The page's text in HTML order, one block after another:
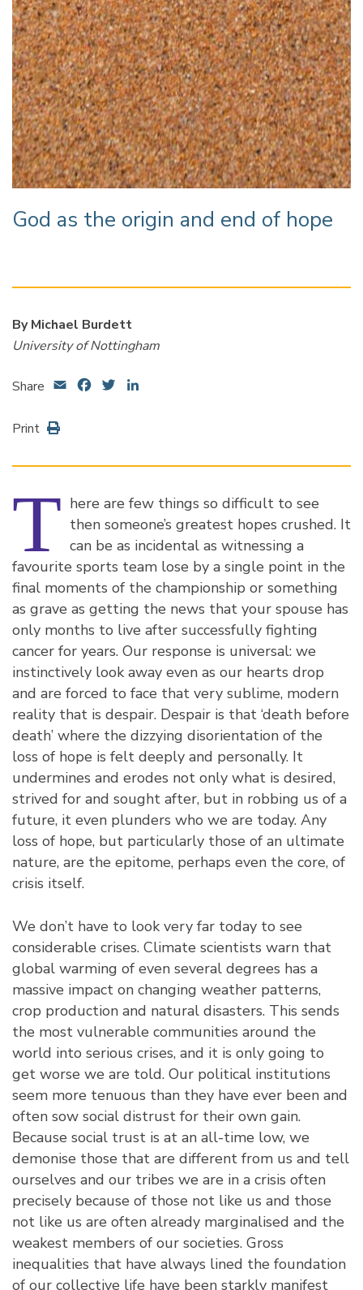
God as the origin and end of hope
By Michael Burdett
University of Nottingham
Share Email FacebookTwitter
Print
T here are few things so difficult to see
then someone’s greatest hopes crushed. It
can be as incidental as witnessing a
favourite sports team lose by a single point in the
final moments of the championship or something
as grave as getting the news that your spouse has
only months to live after successfully fighting
cancer for years. Our response is universal: we
instinctively look away even as our hearts drop
and are forced to face that very sublime, modern
reality that is despair. Despair is that ‘death before
death’ where the dizzying disorientation of the
loss of hope is felt deeply and personally. It
undermines and erodes not only what is desired,
strived for and sought after, but in robbing us of a
future, it even plunders who we are today. Any
loss of hope, but particularly those of an ultimate
nature, are the epitome, perhaps even the core, of
crisis itself.
We don’t have to look very far today to see
considerable crises. Climate scientists warn that
global warming of even several degrees has a
massive impact on changing weather patterns,
crop production and natural disasters. This sends
the most vulnerable communities around the
world into serious crises, and it is only going to
get worse we are told. Our political institutions
seem more tenuous than they have ever been and
often sow social distrust for their own gain.
Because social trust is at an all-time low, we
demonise those that are different from us and tell
ourselves and our tribes we are in a crisis often
precisely because of those not like us and those
not like us are often already marginalised and the
weakest members of our societies. Gross
inequalities that have always lined the foundation
of our collective life have been starkly manifest